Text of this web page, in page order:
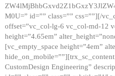
M0U=” id=”” class=”” css=””][/
offset=”vc_col-lg-6 vc_col-md-12
height=”4.65em”
[vc_empty_space height=”4em”
CustomDesign Engineering”